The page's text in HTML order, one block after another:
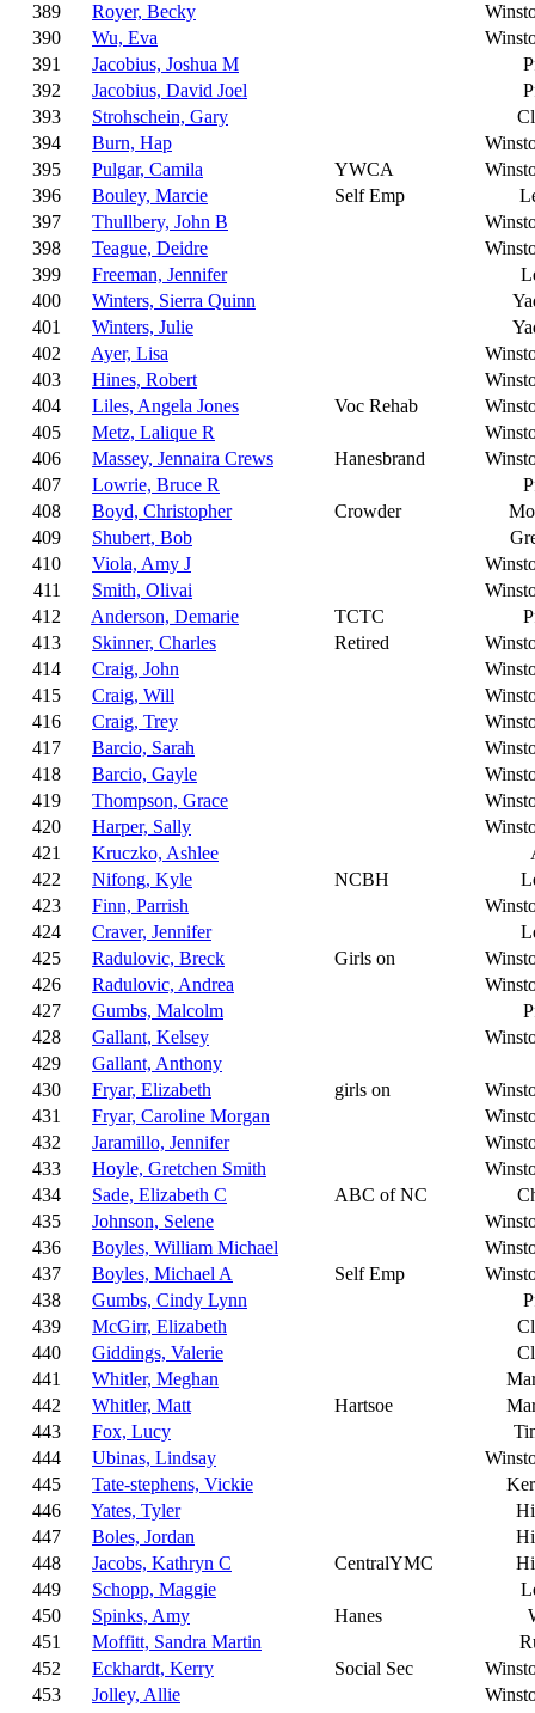
389
Royer, Becky
390
Wu, Eva
391
Jacobius, Joshua M
392
Jacobius, David Joel
393
Strohschein, Gary
394
Burn, Hap
395
Pulgar, Camila YWCA
396
Bouley, Marcie Self Emp
397
Thullbery, John B
398
Teague, Deidre
399
Freeman, Jennifer
400
Winters, Sierra Quinn
401
Winters, Julie
402
Ayer, Lisa
403
Hines, Robert
404
Liles, Angela Jones Voc Rehab
405
Metz, Lalique R
406
Massey, Jennaira Crews Hanesbrand
407
Lowrie, Bruce R
408
Boyd, Christopher Crowder
409
Shubert, Bob
410
Viola, Amy J
411
Smith, Olivai
412
Anderson, Demarie TCTC
413
Skinner, Charles Retired
414
Craig, John
415
Craig, Will
416
Craig, Trey
417
Barcio, Sarah
418
Barcio, Gayle
419
Thompson, Grace
420
Harper, Sally
421
Kruczko, Ashlee
422
Nifong, Kyle NCBH
423
Finn, Parrish
424
Craver, Jennifer
425
Radulovic, Breck Girls on
426
Radulovic, Andrea
427
Gumbs, Malcolm
428
Gallant, Kelsey
429
Gallant, Anthony
430
Fryar, Elizabeth girls on
431
Fryar, Caroline Morgan
432
Jaramillo, Jennifer
433
Hoyle, Gretchen Smith
434
Sade, Elizabeth C ABC of NC
435
Johnson, Selene
436
Boyles, William Michael
437
Boyles, Michael A Self Emp
438
Gumbs, Cindy Lynn
439
McGirr, Elizabeth
440
Giddings, Valerie
441
Whitler, Meghan
442
Whitler, Matt Hartsoe
443
Fox, Lucy
444
Ubinas, Lindsay
445
Tate-stephens, Vickie
446
Yates, Tyler
447
Boles, Jordan
448
Jacobs, Kathryn C CentralYMC
449
Schopp, Maggie
450
Spinks, Amy Hanes
451
Moffitt, Sandra Martin
452
Eckhardt, Kerry Social Sec
453
Jolley, Allie